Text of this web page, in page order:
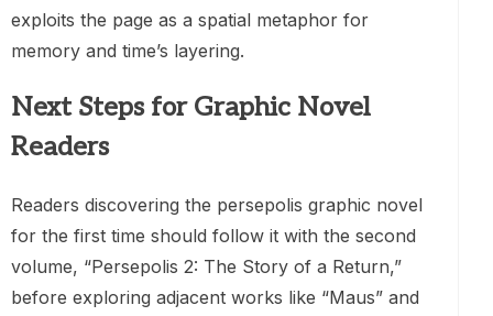
exploits the page as a spatial metaphor for
memory and time’s layering.
Next Steps for Graphic Novel
Readers
Readers discovering the persepolis graphic novel
for the first time should follow it with the second
volume, “Persepolis 2: The Story of a Return,”
before exploring adjacent works like “Maus” and